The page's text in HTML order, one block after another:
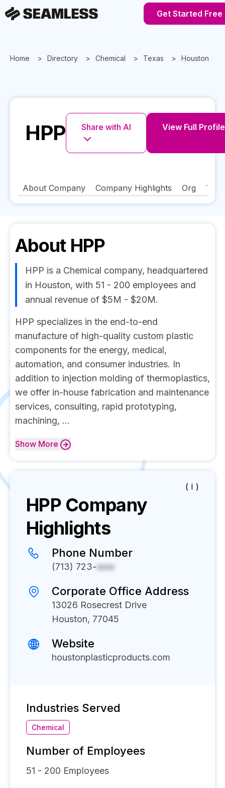
Get Started Free
Home Directory Chemical Texas Houston
HPP Share with AI View Full Profile
About Company Company Highlights Org
About HPP
HPP is a Chemical company, headquartered
in Houston, with 51 - 200 employees and
annual revenue of $5M - $20M.
HPP specializes in the end-to-end
manufacture of high-quality custom plastic
components for the energy, medical,
automation, and consumer industries. In
addition to injection molding of thermoplastics,
we offer in-house fabrication and maintenance
services, consulting, rapid prototyping,
machining, ...
Show More
( I )
HPPCompany
Highlights
Phone Number
(713) 723-xxxx
Corporate Office Address
13026 Rosecrest Drive
Houston, 77045
Website
houstonplasticproducts.com
Industries Served
Chemical
Number of Employees
51 - 200 Employees